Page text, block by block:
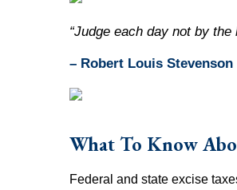
“Judge each day not by
– Robert Louis Stevenson
What To Know
Federal and state excise